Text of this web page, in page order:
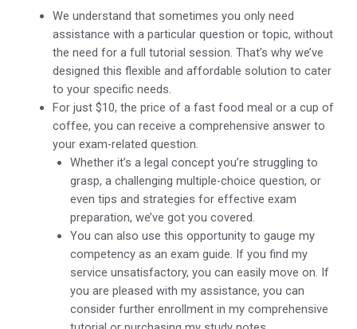
We understand that sometimes you only need
assistance with a particular question or topic, without
the need for a full tutorial session. That’s why we’ve
designed this flexible and affordable solution to cater
to your specific needs.
For just $10, the price of a fast food meal or a cup of
coffee, you can receive a comprehensive answer to
your exam-related question.
Whether it’s a legal concept you’re struggling to
grasp, a challenging multiple-choice question, or
even tips and strategies for effective exam
preparation, we’ve got you covered.
You can also use this opportunity to gauge my
competency as an exam guide. If you find my
service unsatisfactory, you can easily move on. If
you are pleased with my assistance, you can
consider further enrollment in my comprehensive